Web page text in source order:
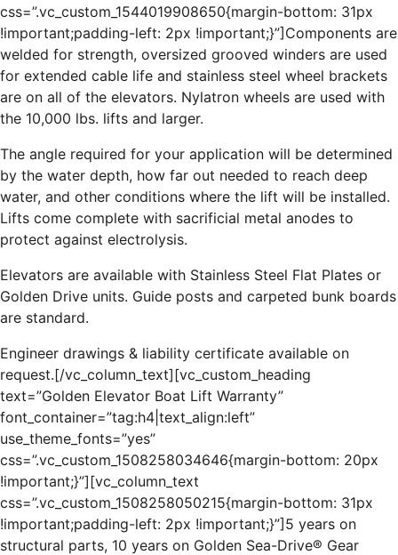
css=”.vc_custom_1544019908650{margin-bottom: 31px
!important;padding-left: 2px !important;}”]Components are
welded for strength, oversized grooved winders are used
for extended cable life and stainless steel wheel brackets
are on all of the elevators. Nylatron wheels are used with
the 10,000 lbs. lifts and larger.
The angle required for your application will be determined
by the water depth, how far out needed to reach deep
water, and other conditions where the lift will be installed.
Lifts come complete with sacrificial metal anodes to
protect against electrolysis.
Elevators are available with Stainless Steel Flat Plates or
Golden Drive units. Guide posts and carpeted bunk boards
are standard.
Engineer drawings & liability certificate available on
request.[/vc_column_text][vc_custom_heading
text=”Golden Elevator Boat Lift Warranty”
font_container=”tag:h4|text_align:left”
use_theme_fonts=”yes”
css=”.vc_custom_1508258034646{margin-bottom: 20px
!important;}”][vc_column_text
css=”.vc_custom_1508258050215{margin-bottom: 31px
!important;padding-left: 2px !important;}”]5 years on
structural parts, 10 years on Golden Sea-Drive® Gear